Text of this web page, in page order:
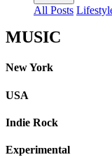
All Posts
MUSIC
New York
USA
Indie Rock
Experimental